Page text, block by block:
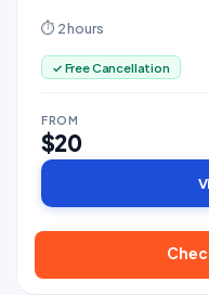
⏱ 2 hours
✓ Free Cancellation
FROM
$20